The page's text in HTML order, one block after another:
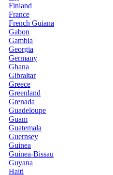
Finland
France
French Guiana
Gabon
Gambia
Georgia
Germany
Ghana
Gibraltar
Greece
Greenland
Grenada
Guadeloupe
Guam
Guatemala
Guernsey
Guinea
Guinea-Bissau
Guyana
Haiti